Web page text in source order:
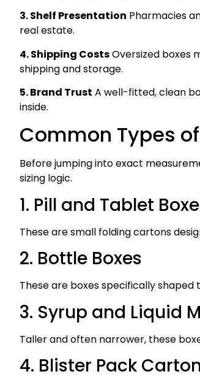
3. Shelf Presentation Pharmacies
real estate.
4. Shipping CostsOversized boxes
shipping and storage.
5. Brand Trust A well-fitted, clean
inside.
Common Types
Before jumping into exact
sizing logic.
1. Pill and Tablet
These are small folding cartons
2. Bottle Boxes
These are boxes specifically
3. Syrup and Liquid
Taller and often narrower, these
4. Blister Pack